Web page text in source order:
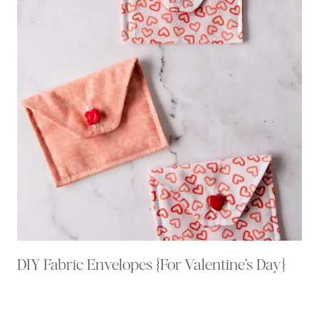
DIY Fabric Envelopes {For Valentine’s Day}